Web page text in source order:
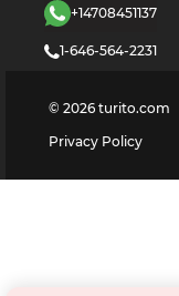
+14708451137
1-646-564-2231
© 2026 turito.com
Privacy Policy